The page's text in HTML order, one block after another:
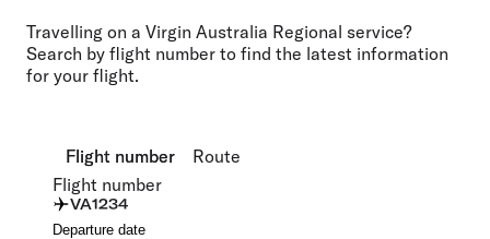
Travelling on a Virgin Australia Regional service?
Search by flight number to find the latest information
for your flight.
Flight number Route
Flight number
Route
Flight number
Departure date